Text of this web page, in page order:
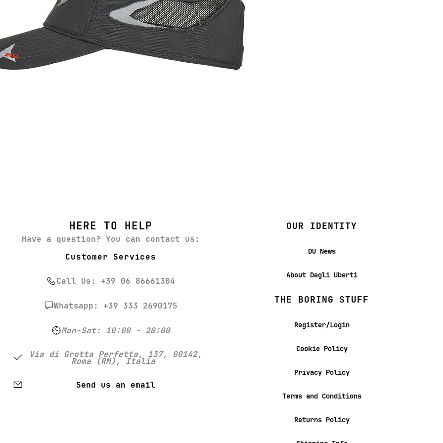
HERE TO HELP
Have a question? You can contact us:
Customer Services
Call Us: +39 06 86661304
Whatsapp: +39 333 2690175
Mon-Sat: 10:00 - 20:00
Via di Grotta Perfetta, 137, 00142,
Roma (RM), Italia
Send us an email
OUR IDENTITY
DU News
About Degli Uberti
THE BORING STUFF
Register/Login
Cookie Policy
Privacy Policy
Terms and Conditions
Returns Policy